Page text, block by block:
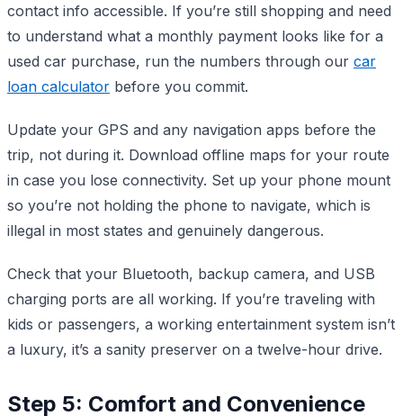
contact info accessible. If you’re still shopping and need
to understand what a monthly payment looks like for a
used car purchase, run the numbers through our car
loan calculator before you commit.
Update your GPS and any navigation apps before the
trip, not during it. Download offline maps for your route
in case you lose connectivity. Set up your phone mount
so you’re not holding the phone to navigate, which is
illegal in most states and genuinely dangerous.
Check that your Bluetooth, backup camera, and USB
charging ports are all working. If you’re traveling with
kids or passengers, a working entertainment system isn’t
a luxury, it’s a sanity preserver on a twelve-hour drive.
Step 5: Comfort and Convenience